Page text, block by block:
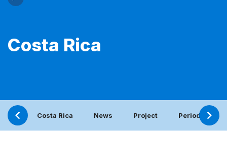
Costa Rica
Costa Rica News Project Periodic